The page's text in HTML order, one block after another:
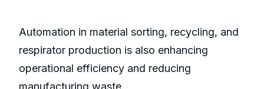
Automation in material sorting, recycling, and
respirator production is also enhancing
operational efficiency and reducing
manufacturing waste.